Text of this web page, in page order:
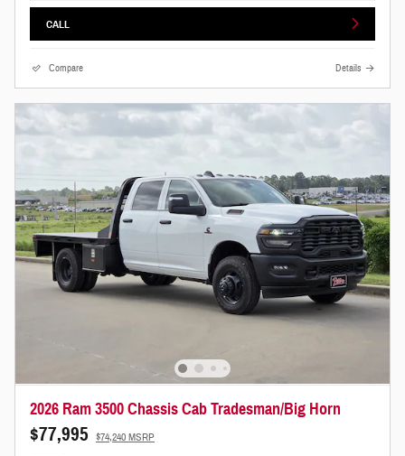
CALL
Compare Details
2026 Ram 3500 Chassis Cab Tradesman/Big Horn
$77,995 $74,240 MSRP